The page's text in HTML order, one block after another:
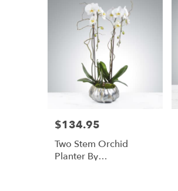
Price:
$134.95
Two Stem Orchid
Planter By